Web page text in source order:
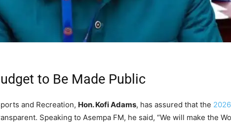
to Be Made Public
and Recreation, Hon. Kofi Adams, has assured that the
Speaking to Asempa FM, he said, “We will make the